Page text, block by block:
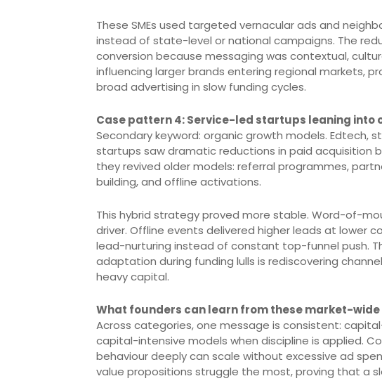
These SMEs used targeted vernacular ads and
instead of state-level or national campaigns. The
conversion because messaging was contextual,
influencing larger brands entering regional markets,
broad advertising in slow funding cycles.
Case pattern 4: Service-led startups leaning into
Secondary keyword: organic growth models. Edtech,
startups saw dramatic reductions in paid acquisition
they revived older models: referral programmes,
building, and offline activations.
This hybrid strategy proved more stable. Word-of-
driver. Offline events delivered higher leads at lower
lead-nurturing instead of constant top-funnel push.
adaptation during funding lulls is rediscovering
heavy capital.
What founders can learn from these market-
Across categories, one message is consistent:
capital-intensive models when discipline is applied.
behaviour deeply can scale without excessive ad
value propositions struggle the most, proving that a